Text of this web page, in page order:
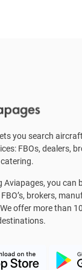
you search
FBOs, dealers,
Aviapages, you can
brokers,
offer more than